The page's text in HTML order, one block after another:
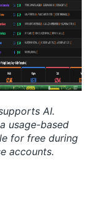
AI.
usage-based
for free during
accounts.